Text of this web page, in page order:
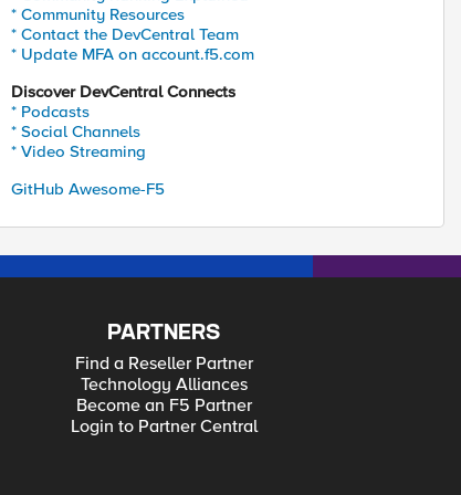
* Community Resources
* Contact the DevCentral Team
* Update MFA on account.f5.com
Discover DevCentral Connects
* Podcasts
* Social Channels
* Video Streaming
GitHub Awesome-F5
PARTNERS
Find a Reseller Partner
Technology Alliances
Become an F5 Partner
Login to Partner Central